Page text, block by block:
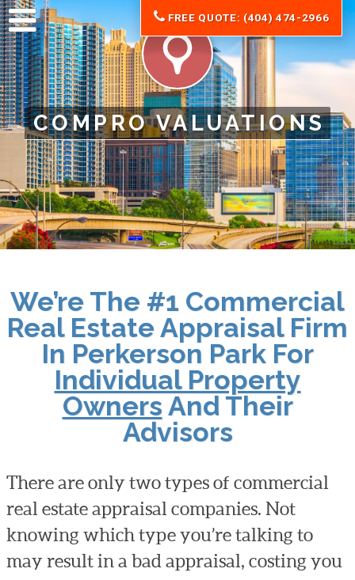
COMPRO VALUATIONS
FREE QUOTE: (404) 474-2966
We’re The #1 Commercial
Real Estate Appraisal Firm
In Perkerson Park For
Individual Property
Owners And Their
Advisors
There are only two types of commercial
real estate appraisal companies. Not
knowing which type you’re talking to
may result in a bad appraisal, costing you